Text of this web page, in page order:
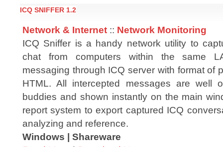
ICQ SNIFFER 1.2
Network & Internet :: Network Monitoring
ICQ Sniffer is a handy network utility to
chat from computers within the same
messaging through ICQ server with format of
HTML. All intercepted messages are well
buddies and shown instantly on the main
report system to export captured ICQ
analyzing and reference.
Windows | Shareware